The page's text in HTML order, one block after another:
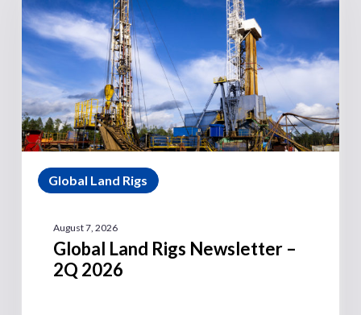
Global Land Rigs
August 7, 2026
Global Land Rigs Newsletter –
2Q 2026